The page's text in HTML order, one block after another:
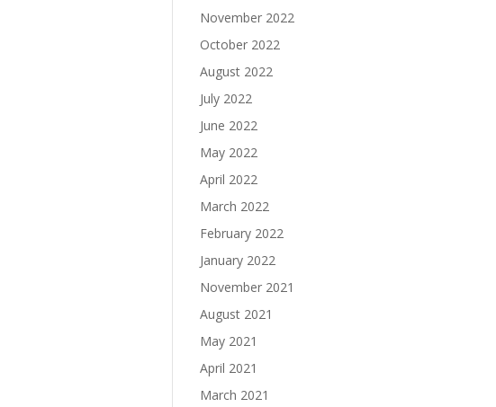
November 2022
October 2022
August 2022
July 2022
June 2022
May 2022
April 2022
March 2022
February 2022
January 2022
November 2021
August 2021
May 2021
April 2021
March 2021